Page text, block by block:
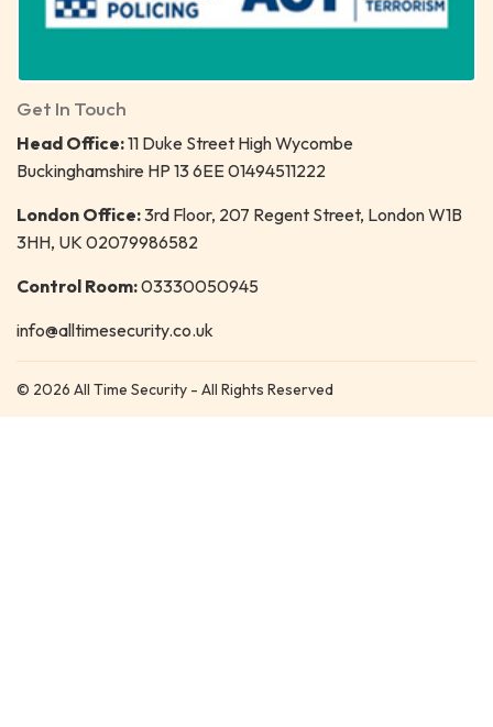
Get In Touch
Head Office:11 Duke Street High Wycombe
Buckinghamshire HP 13 6EE 01494511222
London Office:3rd Floor, 207 Regent Street, London W1B
3HH, UK 02079986582
Control Room:03330050945
info@alltimesecurity.co.uk
© 2026 All Time Security - All Rights Reserved